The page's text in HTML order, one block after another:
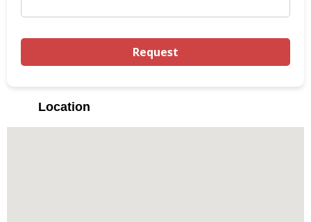
Location